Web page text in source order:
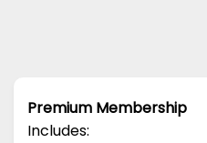
Premium Membership
Includes: